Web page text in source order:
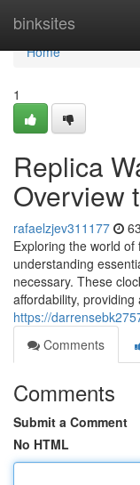
binksites
Home
Home
1
Replica
Overview
rafaelzjev311177
Exploring the world
understanding
necessary. These
affordability, providing
https://
Comments
Comments
Submit a Comment
No HTML